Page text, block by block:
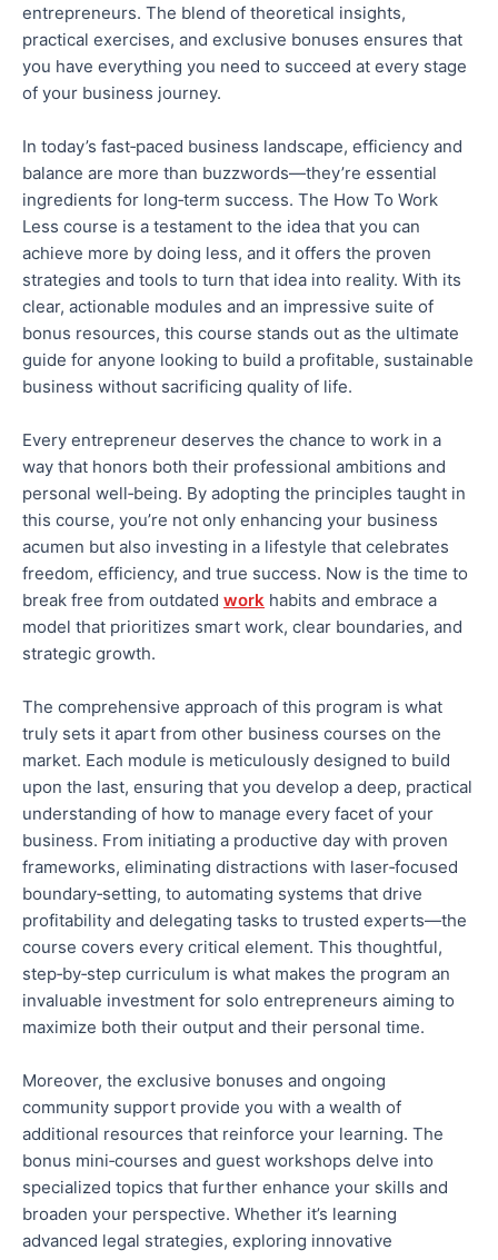
entrepreneurs. The blend of theoretical insights,
practical exercises, and exclusive bonuses ensures that
you have everything you need to succeed at every stage
of your business journey.
In today’s fast‑paced business landscape, efficiency and
balance are more than buzzwords—they’re essential
ingredients for long‑term success. The How To Work
Less course is a testament to the idea that you can
achieve more by doing less, and it offers the proven
strategies and tools to turn that idea into reality. With its
clear, actionable modules and an impressive suite of
bonus resources, this course stands out as the ultimate
guide for anyone looking to build a profitable, sustainable
business without sacrificing quality of life.
Every entrepreneur deserves the chance to work in a
way that honors both their professional ambitions and
personal well‑being. By adopting the principles taught in
this course, you’re not only enhancing your business
acumen but also investing in a lifestyle that celebrates
freedom, efficiency, and true success. Now is the time to
break free from outdated work habits and embrace a
model that prioritizes smart work, clear boundaries, and
strategic growth.
The comprehensive approach of this program is what
truly sets it apart from other business courses on the
market. Each module is meticulously designed to build
upon the last, ensuring that you develop a deep, practical
understanding of how to manage every facet of your
business. From initiating a productive day with proven
frameworks, eliminating distractions with laser‑focused
boundary‑setting, to automating systems that drive
profitability and delegating tasks to trusted experts—the
course covers every critical element. This thoughtful,
step‑by‑step curriculum is what makes the program an
invaluable investment for solo entrepreneurs aiming to
maximize both their output and their personal time.
Moreover, the exclusive bonuses and ongoing
community support provide you with a wealth of
additional resources that reinforce your learning. The
bonus mini‑courses and guest workshops delve into
specialized topics that further enhance your skills and
broaden your perspective. Whether it’s learning
advanced legal strategies, exploring innovative